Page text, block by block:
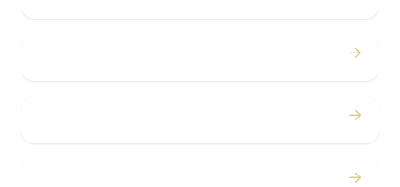
→
→
→